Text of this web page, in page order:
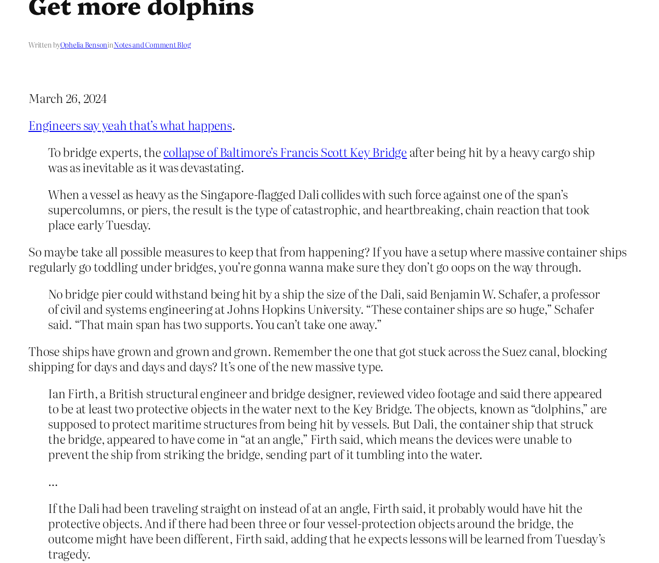
Written byOphelia BensoninNotes and Comment Blog
March 26, 2024
Engineers say yeah that’s what happens.
To bridge experts, thecollapse of Baltimore’s Francis Scott Key Bridge after being hit by a heavy cargo ship
was as inevitable as it was devastating.
When a vessel as heavy as the Singapore-flagged Dali collides with such force against one of the span’s
supercolumns, or piers, the result is the type of catastrophic, and heartbreaking, chain reaction that took
place early Tuesday.
So maybe take all possible measures to keep that from happening? If you have a setup where massive container ships
regularly go toddling under bridges, you’re gonna wanna make sure they don’t go oops on the way through.
No bridge pier could withstand being hit by a ship the size of the Dali, said Benjamin W. Schafer, a professor
of civil and systems engineering at Johns Hopkins University. “These container ships are so huge,” Schafer
said. “That main span has two supports. You can’t take one away.”
Those ships have grown and grown and grown. Remember the one that got stuck across the Suez canal, blocking
shipping for days and days and days? It’s one of the new massive type.
Ian Firth, a British structural engineer and bridge designer, reviewed video footage and said there appeared
to be at least two protective objects in the water next to the Key Bridge. The objects, known as “dolphins,” are
supposed to protect maritime structures from being hit by vessels. But Dali, the container ship that struck
the bridge, appeared to have come in “at an angle,” Firth said, which means the devices were unable to
prevent the ship from striking the bridge, sending part of it tumbling into the water.
…
If the Dali had been traveling straight on instead of at an angle, Firth said, it probably would have hit the
protective objects. And if there had been three or four vessel-protection objects around the bridge, the
outcome might have been different, Firth said, adding that he expects lessons will be learned from Tuesday’s
tragedy.